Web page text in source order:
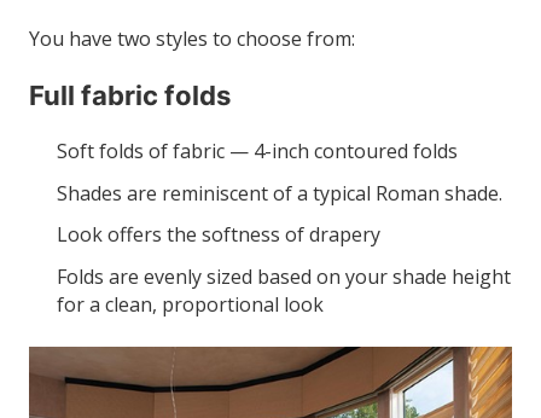
You have two styles to choose from:
Full fabric folds
Soft folds of fabric — 4-inch contoured folds
Shades are reminiscent of a typical Roman shade.
Look offers the softness of drapery
Folds are evenly sized based on your shade height
for a clean, proportional look